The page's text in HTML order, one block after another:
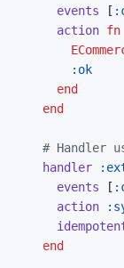
events
[
action fn
:ok
end
end
# Handler
handler
events
[
action
end